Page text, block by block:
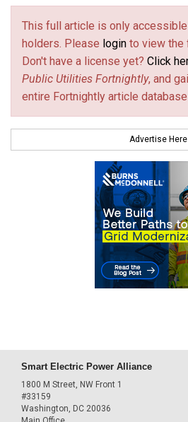
This full article is only
holders. Please login to view the
Don't have a license yet? Click
Public Utilities Fortnightly, and
entire Fortnightly article
Advertise Here
Smart Electric Power Alliance
1800 M Street, NW Front 1
#33159
Washington, DC 20036